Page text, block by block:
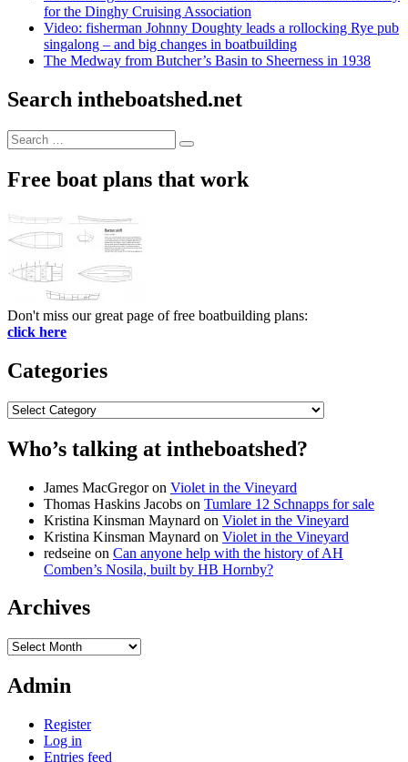
for the Dinghy Cruising Association
Video: fisherman Johnny Doughty leads a rollocking Rye pub
singalong – and big changes in boatbuilding
The Medway from Butcher’s Basin to Sheerness in 1938
Search intheboatshed.net
Search
for:
Search
Free boat plans that work
Don't miss our great page of free boatbuilding plans:
click here
Categories
Categories
Who’s talking at intheboatshed?
James MacGregoron Violet in the Vineyard
Thomas Haskins Jacobs on Tumlare 12 Schnapps for sale
Kristina Kinsman Maynard on Violet in the Vineyard
Kristina Kinsman Maynard on Violet in the Vineyard
redseine on Can anyone help with the history of AH
Comben’s Nosila, built by HB Hornby?
Archives
Archives
Admin
Register
Log in
Entries feed